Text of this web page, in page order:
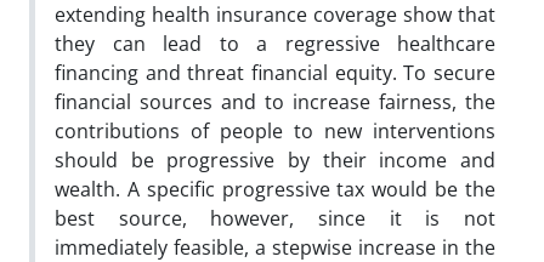
extending health insurance coverage show that
they can lead to a regressive healthcare
financing and threat financial equity. To secure
financial sources and to increase fairness, the
contributions of people to new interventions
should be progressive by their income and
wealth. A specific progressive tax would be the
best source, however, since it is not
immediately feasible, a stepwise increase in the